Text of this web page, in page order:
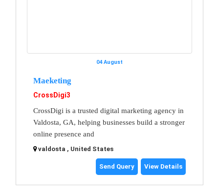
04 August
Maeketing
CrossDigi3
CrossDigi is a trusted digital marketing agency in
Valdosta, GA, helping businesses build a stronger
online presence and
valdosta , United States
Send Query View Details